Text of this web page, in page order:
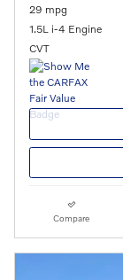
29 mpg
1.5L i-4 Engine
CVT
Compare